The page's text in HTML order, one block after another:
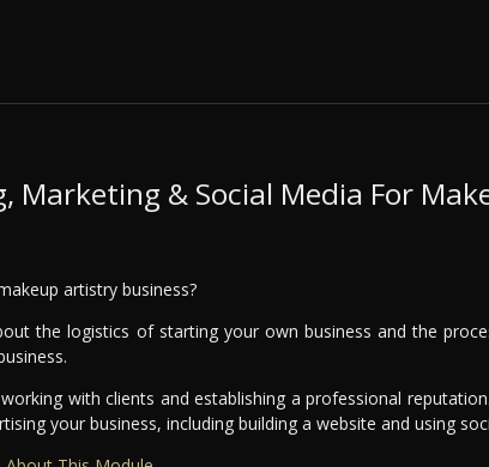
Marketing & Social Media For
artistry business?
the logistics of starting your own business and the
with clients and establishing a professional
your business, including building a website and using